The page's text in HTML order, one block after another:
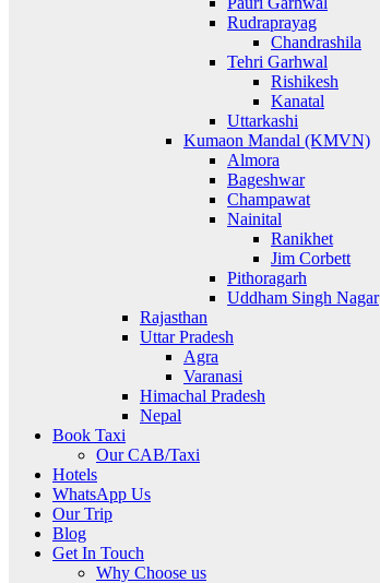
Rudraprayag
Chandrashila
Tehri Garhwal
Rishikesh
Kanatal
Uttarkashi
Kumaon Mandal (KMVN)
Almora
Bageshwar
Champawat
Nainital
Ranikhet
Jim Corbett
Pithoragarh
Uddham Singh Nagar
Rajasthan
Uttar Pradesh
Agra
Varanasi
Himachal Pradesh
Nepal
Book Taxi
Our CAB/Taxi
Hotels
WhatsApp Us
Our Trip
Blog
Get In Touch
Why Choose us